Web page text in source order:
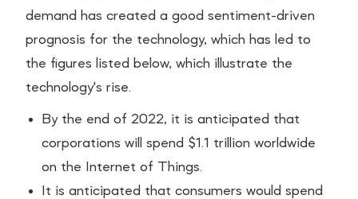
demand has created a good sentiment-driven
prognosis for the technology, which has led to
the figures listed below, which illustrate the
technology's rise.
By the end of 2022, it is anticipated that
corporations will spend $1.1 trillion worldwide
on the Internet of Things.
It is anticipated that consumers would spend